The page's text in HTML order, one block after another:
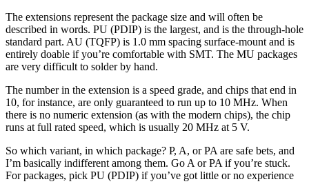
The extensions represent the package size and will often be
described in words. PU (PDIP) is the largest, and is the through-hole
standard part. AU (TQFP) is 1.0 mm spacing surface-mount and is
entirely doable if you’re comfortable with SMT. The MU packages
are very difficult to solder by hand.
The number in the extension is a speed grade, and chips that end in
10, for instance, are only guaranteed to run up to 10 MHz. When
there is no numeric extension (as with the modern chips), the chip
runs at full rated speed, which is usually 20 MHz at 5 V.
So which variant, in which package? P, A, or PA are safe bets, and
I’m basically indifferent among them. Go A or PA if you’re stuck.
For packages, pick PU (PDIP) if you’ve got little or no experience